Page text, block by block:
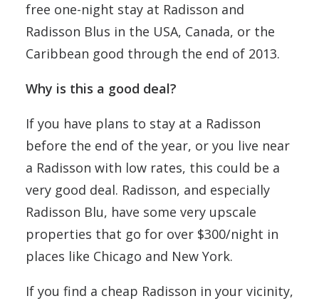
free one-night stay at Radisson and
Radisson Blus in the USA, Canada, or the
Caribbean good through the end of 2013.
Why is this a good deal?
If you have plans to stay at a Radisson
before the end of the year, or you live near
a Radisson with low rates, this could be a
very good deal. Radisson, and especially
Radisson Blu, have some very upscale
properties that go for over $300/night in
places like Chicago and New York.
If you find a cheap Radisson in your vicinity,